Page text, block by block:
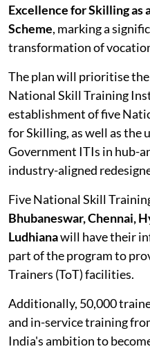
Excellence for Skilling as
Scheme, marking a
transformation of
The plan will prioritise
National Skill Training
establishment of five
for Skilling, as well as the
Government ITIs in hub-
industry-aligned
Five National Skill
Bhubaneswar, Chennai,
Ludhianawill have their
part of the program to
Trainers (ToT) facilities.
Additionally, 50,000
and in-service training
India's ambition to